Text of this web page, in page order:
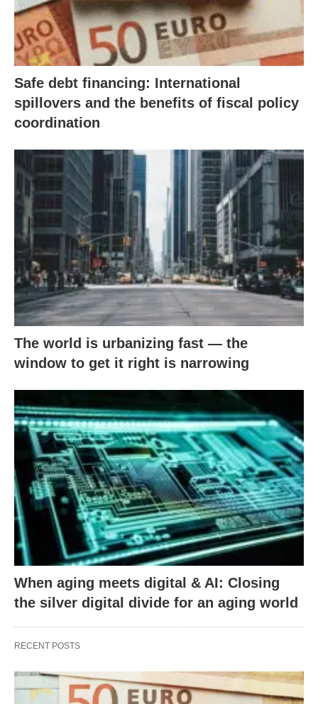
Safe debt financing: International
spillovers and the benefits of fiscal policy
coordination
The world is urbanizing fast — the
window to get it right is narrowing
When aging meets digital & AI: Closing
the silver digital divide for an aging world
RECENT POSTS